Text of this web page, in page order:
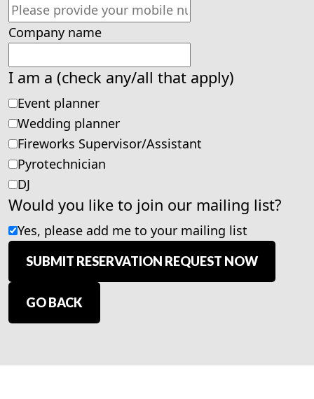
Company name
I am a (check any/all that apply)
Event planner
Wedding planner
Fireworks Supervisor/Assistant
Pyrotechnician
DJ
Would you like to join our mailing list?
Yes, please add me to your mailing list
SUBMIT RESERVATION REQUEST NOW
GO BACK